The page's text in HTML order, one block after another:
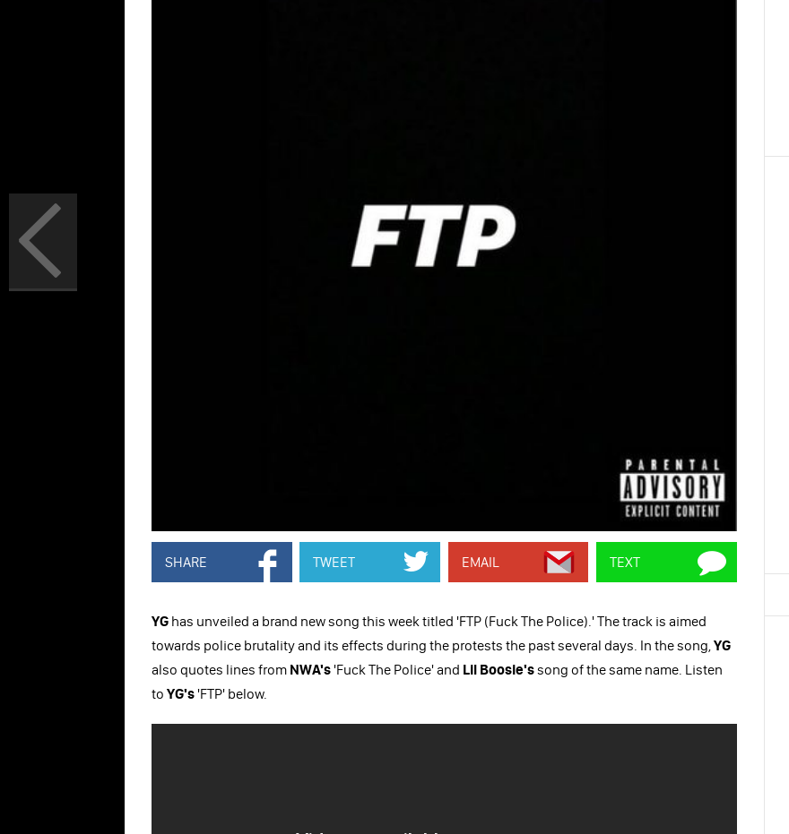
SHARE TWEET EMAIL TEXT
YG has unveiled a brand new song this week titled 'FTP (Fuck The Police).' The track is aimed
towards police brutality and its effects during the protests the past several days. In the song, YG
also quotes lines from NWA's 'Fuck The Police' and Lil Boosie'ssong of the same name. Listen
to YG's 'FTP' below.